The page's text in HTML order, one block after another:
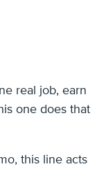
real job, earn
one does that
this line acts